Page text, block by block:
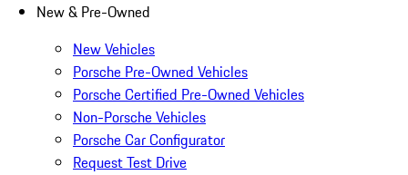
New & Pre-Owned
New Vehicles
Porsche Pre-Owned Vehicles
Porsche Certified Pre-Owned Vehicles
Non-Porsche Vehicles
Porsche Car Configurator
Request Test Drive